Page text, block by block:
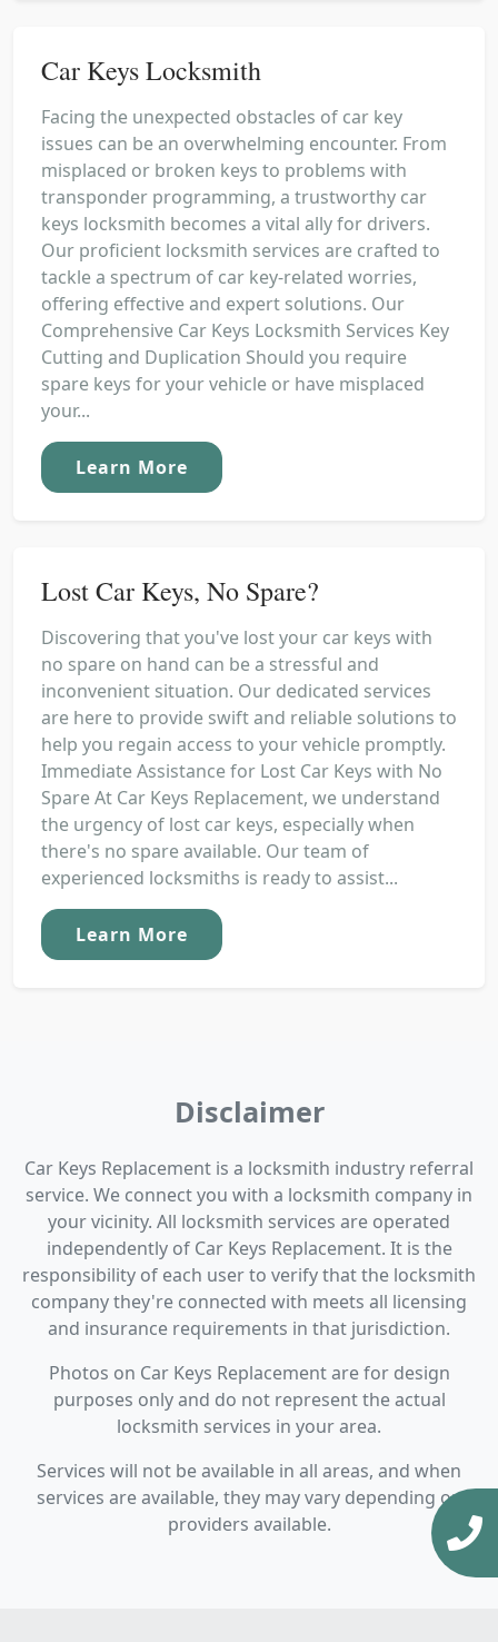
Car Keys Locksmith
Facing the unexpected obstacles of car key
issues can be an overwhelming encounter. From
misplaced or broken keys to problems with
transponder programming, a trustworthy car
keys locksmith becomes a vital ally for drivers.
Our proficient locksmith services are crafted to
tackle a spectrum of car key-related worries,
offering effective and expert solutions. Our
Comprehensive Car Keys Locksmith Services Key
Cutting and Duplication Should you require
spare keys for your vehicle or have misplaced
your...
Learn More
Lost Car Keys, No Spare?
Discovering that you've lost your car keys with
no spare on hand can be a stressful and
inconvenient situation. Our dedicated services
are here to provide swift and reliable solutions to
help you regain access to your vehicle promptly.
Immediate Assistance for Lost Car Keys with No
Spare At Car Keys Replacement, we understand
the urgency of lost car keys, especially when
there's no spare available. Our team of
experienced locksmiths is ready to assist...
Learn More
Disclaimer
Car Keys Replacement is a locksmith industry referral
service. We connect you with a locksmith company in
your vicinity. All locksmith services are operated
independently of Car Keys Replacement. It is the
responsibility of each user to verify that the locksmith
company they're connected with meets all licensing
and insurance requirements in that jurisdiction.
Photos on Car Keys Replacement are for design
purposes only and do not represent the actual
locksmith services in your area.
Services will not be available in all areas, and when
services are available, they may vary depending on
providers available.